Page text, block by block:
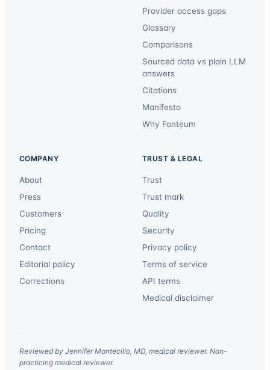
Provider access gaps
Glossary
Comparisons
Sourced data vs plain LLM
answers
Citations
Manifesto
Why Fonteum
COMPANY
About
Press
Customers
Pricing
Contact
Editorial policy
Corrections
TRUST & LEGAL
Trust
Trust mark
Quality
Security
Privacy policy
Terms of service
API terms
Medical disclaimer
Reviewed by Jennifer Montecillo, MD, medical reviewer. Non-
practicing medical reviewer.